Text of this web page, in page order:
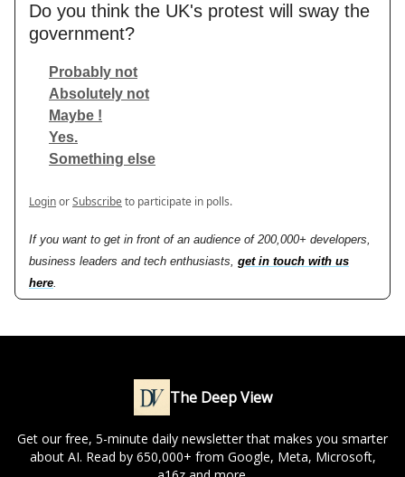
Do you think the UK's protest will sway the
government?
Probably not
Absolutely not
Maybe !
Yes.
Something else
LoginorSubscribeto participate in polls.
If you want to get in front of an audience of 200,000+ developers,
business leaders and tech enthusiasts, get in touch with us
here.
The Deep View
Get our free, 5-minute daily newsletter that makes you smarter
about AI. Read by 650,000+ from Google, Meta, Microsoft,